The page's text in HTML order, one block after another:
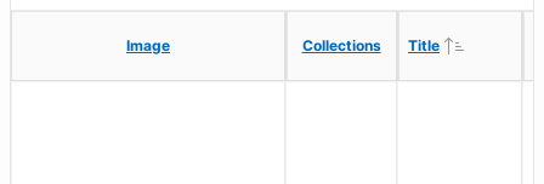
Image Collections Title
Image Collections Title